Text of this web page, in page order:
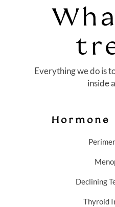
Everything we do is
inside
Hormone
Declining
Thyroid